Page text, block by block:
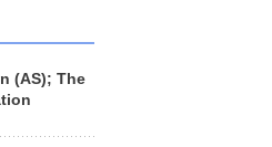
(AS); The